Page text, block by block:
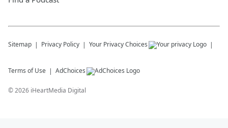
Sitemap Privacy Policy Your Privacy Choices
Terms of Use AdChoices
©2026 iHeartMedia Digital